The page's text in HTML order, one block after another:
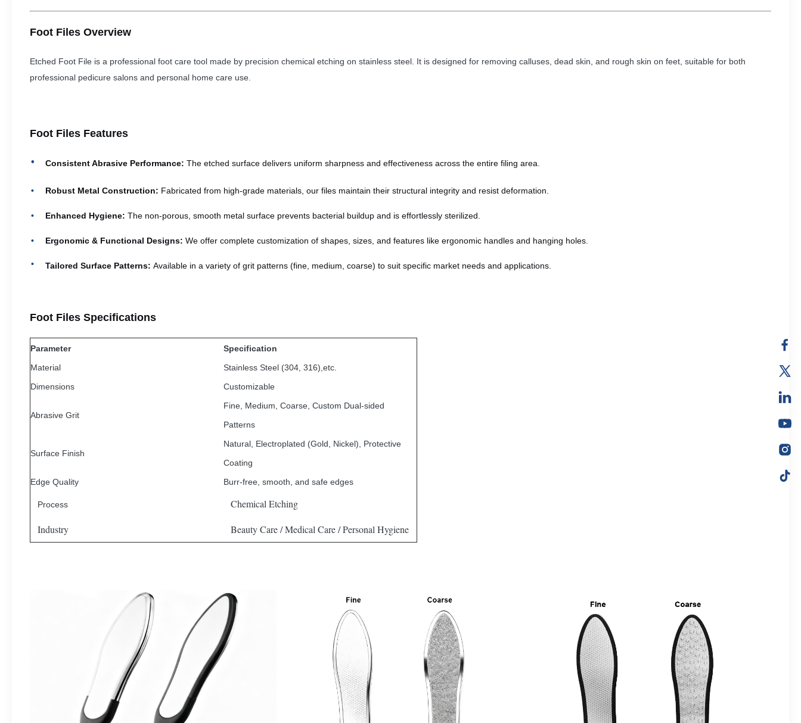
Foot Files Overview
Etched Foot File is a professional foot care tool made by precision chemical etching on stainless steel. It is designed for removing calluses, dead skin, and rough skin on feet, suitable for both
professional pedicure salons and personal home care use.
Foot Files Features
Consistent Abrasive Performance: The etched surface delivers uniform sharpness and effectiveness across the entire filing area.
Robust Metal Construction: Fabricated from high-grade materials, our files maintain their structural integrity and resist deformation.
Enhanced Hygiene: The non-porous, smooth metal surface prevents bacterial buildup and is effortlessly sterilized.
Ergonomic & Functional Designs: We offer complete customization of shapes, sizes, and features like ergonomic handles and hanging holes.
Tailored Surface Patterns: Available in a variety of grit patterns (fine, medium, coarse) to suit specific market needs and applications.
Foot Files Specifications
Parameter
Specification
Material
Stainless Steel (304, 316),etc.
Dimensions
Customizable
Abrasive Grit
Fine, Medium, Coarse, Custom Dual-sided
Patterns
Surface Finish
Natural, Electroplated (Gold, Nickel), Protective
Coating
Edge Quality
Burr-free, smooth, and safe edges
Process Chemical Etching
Industry Beauty Care / Medical Care / Personal Hygiene